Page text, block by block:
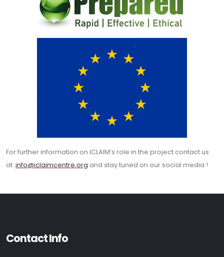
For further information on ICLAIM’s role in the project contact us
at: info@iclaimcentre.org and stay tuned on our social media !
Contact Info